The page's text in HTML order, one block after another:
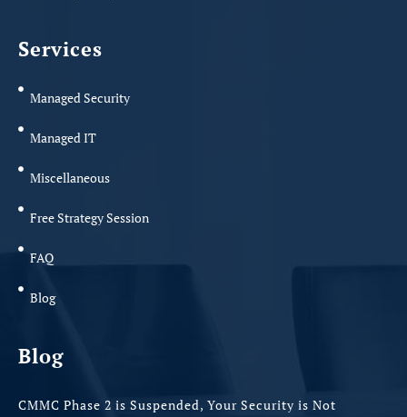
Services
Managed Security
Managed IT
Miscellaneous
Free Strategy Session
FAQ
Blog
Blog
CMMC Phase 2 is Suspended, Your Security is Not